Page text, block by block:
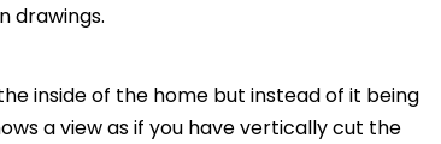
drawings.
inside of the home but instead of it being
a view as if you have vertically cut the